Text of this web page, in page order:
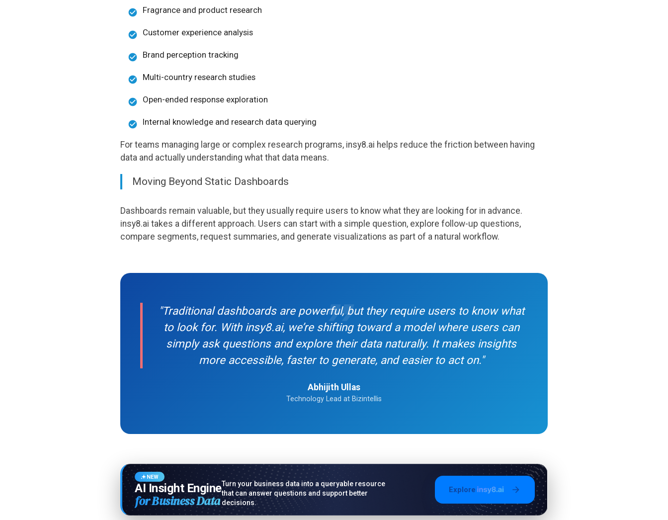
Fragrance and product research
Customer experience analysis
Brand perception tracking
Multi-country research studies
Open-ended response exploration
Internal knowledge and research data querying
For teams managing large or complex research programs, insy8.ai helps reduce the friction between having
data and actually understanding what that data means.
Moving Beyond Static Dashboards
Dashboards remain valuable, but they usually require users to know what they are looking for in advance.
insy8.ai takes a different approach. Users can start with a simple question, explore follow-up questions,
compare segments, request summaries, and generate visualizations as part of a natural workflow.
"Traditional dashboards are powerful, but they require users to know what
to look for. With insy8.ai, we’re shifting toward a model where users can
simply ask questions and explore their data naturally. It makes insights
more accessible, faster to generate, and easier to act on."
Abhijith Ullas
Technology Lead at Bizintellis
NEW
AI Insight Engine
for Business Data
Turn your business data into a queryable resource
that can answer questions and support better
decisions.
Explore